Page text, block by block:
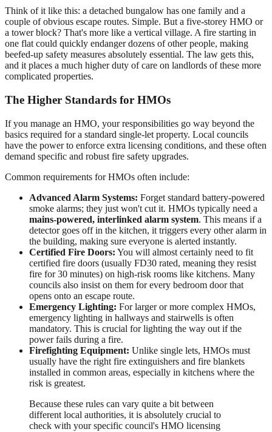
Think of it like this: a detached bungalow has one family and a
couple of obvious escape routes. Simple. But a five-storey HMO or
a tower block? That's more like a vertical village. A fire starting in
one flat could quickly endanger dozens of other people, making
beefed-up safety measures absolutely essential. The law gets this,
and it places a much higher duty of care on landlords of these more
complicated properties.
The Higher Standards for HMOs
If you manage an HMO, your responsibilities go way beyond the
basics required for a standard single-let property. Local councils
have the power to enforce extra licensing conditions, and these often
demand specific and robust fire safety upgrades.
Common requirements for HMOs often include:
Advanced Alarm Systems: Forget standard battery-powered
smoke alarms; they just won't cut it. HMOs typically need a
mains-powered, interlinked alarm system. This means if a
detector goes off in the kitchen, it triggers every other alarm in
the building, making sure everyone is alerted instantly.
Certified Fire Doors: You will almost certainly need to fit
certified fire doors (usually FD30 rated, meaning they resist
fire for 30 minutes) on high-risk rooms like kitchens. Many
councils also insist on them for every bedroom door that
opens onto an escape route.
Emergency Lighting: For larger or more complex HMOs,
emergency lighting in hallways and stairwells is often
mandatory. This is crucial for lighting the way out if the
power fails during a fire.
Firefighting Equipment: Unlike single lets, HMOs must
usually have the right fire extinguishers and fire blankets
installed in common areas, especially in kitchens where the
risk is greatest.
Because these rules can vary quite a bit between
different local authorities, it is absolutely crucial to
check with your specific council's HMO licensing